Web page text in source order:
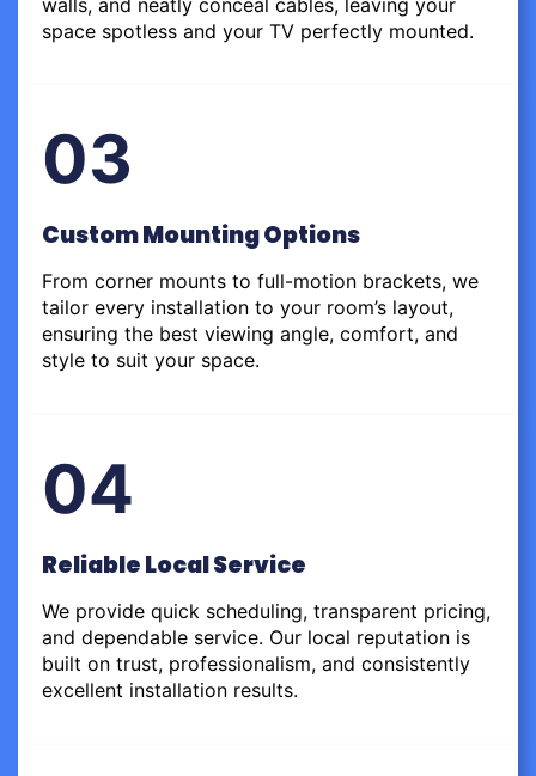
space spotless and your TV perfectly mounted.
03
Custom Mounting Options
From corner mounts to full-motion brackets, we
tailor every installation to your room’s layout,
ensuring the best viewing angle, comfort, and
style to suit your space.
04
Reliable Local Service
We provide quick scheduling, transparent pricing,
and dependable service. Our local reputation is
built on trust, professionalism, and consistently
excellent installation results.